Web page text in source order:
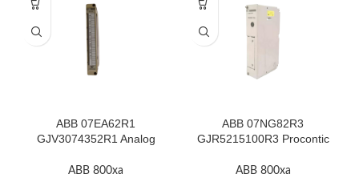
ABB 07EA62R1
GJV3074352R1 Analog
ABB 800xa
ABB 07NG82R3
GJR5215100R3 Procontic
ABB 800xa